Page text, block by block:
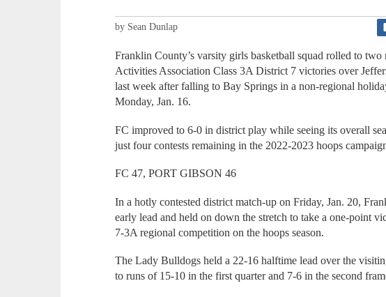
by Sean Dunlap
Franklin County’s varsity girls basketball squad rolled to
Activities Association Class 3A District 7 victories over
last week after falling to Bay Springs in a non-regional
Monday, Jan. 16.
FC improved to 6-0 in district play while seeing its overall
just four contests remaining in the 2022-2023 hoops
FC 47, PORT GIBSON 46
In a hotly contested district match-up on Friday, Jan. 20,
early lead and held on down the stretch to take a one-point
7-3A regional competition on the hoops season.
The Lady Bulldogs held a 22-16 halftime lead over the
to runs of 15-10 in the first quarter and 7-6 in the second